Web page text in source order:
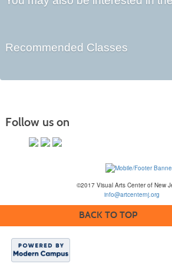
Recommended Classes
Follow us on
©2017 Visual Arts Center of New
info@artcenternj.org
BACK TO TOP